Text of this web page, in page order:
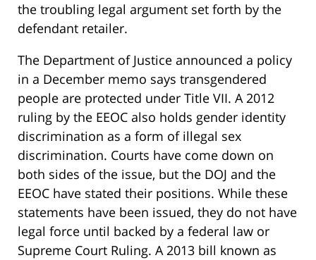
the troubling legal argument set forth by the
defendant retailer.
The Department of Justice announced a policy
in a December memo says transgendered
people are protected under Title VII. A 2012
ruling by the EEOC also holds gender identity
discrimination as a form of illegal sex
discrimination. Courts have come down on
both sides of the issue, but the DOJ and the
EEOC have stated their positions. While these
statements have been issued, they do not have
legal force until backed by a federal law or
Supreme Court Ruling. A 2013 bill known as